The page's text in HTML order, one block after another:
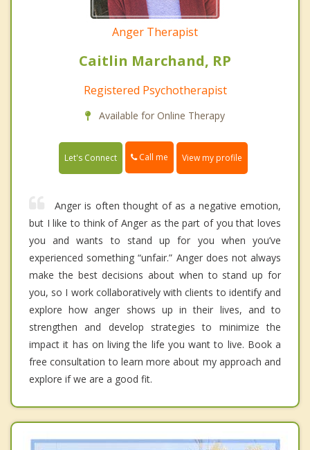
Anger Therapist
Caitlin Marchand, RP
Registered Psychotherapist
Available for Online Therapy
Let's Connect Call me View my profile
Anger is often thought of as a negative emotion,
but I like to think of Anger as the part of you that loves
you and wants to stand up for you when you’ve
experienced something “unfair.” Anger does not always
make the best decisions about when to stand up for
you, so I work collaboratively with clients to identify and
explore how anger shows up in their lives, and to
strengthen and develop strategies to minimize the
impact it has on living the life you want to live. Book a
free consultation to learn more about my approach and
explore if we are a good fit.